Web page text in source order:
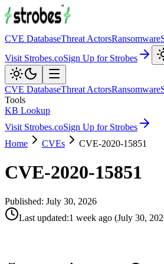
CVE DatabaseThreat ActorsRansomware
Visit Strobes.coSign Up for Strobes
CVE DatabaseThreat ActorsRansomware
Tools
KB Lookup
Visit Strobes.coSign Up for Strobes
Home
CVEs CVE-2020-15851
CVE-2020-15851
Published: July 30, 2026
Last updated:1 week ago (July 30,